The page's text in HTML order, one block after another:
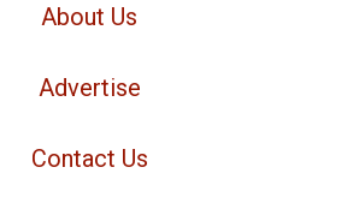
About Us
Advertise
Contact Us